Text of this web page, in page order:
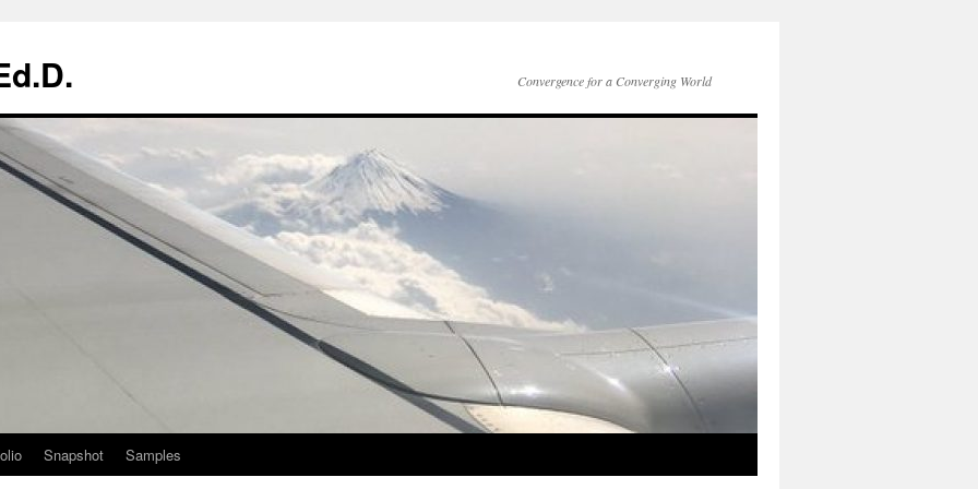
Convergence for a Converging World
Snapshot Samples